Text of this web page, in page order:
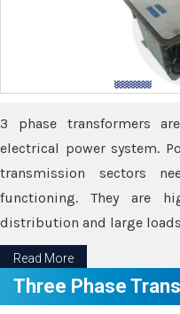
3 phase transformers
electrical power system.
transmission sectors
functioning. They are
distribution and large
Read More
Three Phase